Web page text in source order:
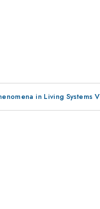
in Living Systems V